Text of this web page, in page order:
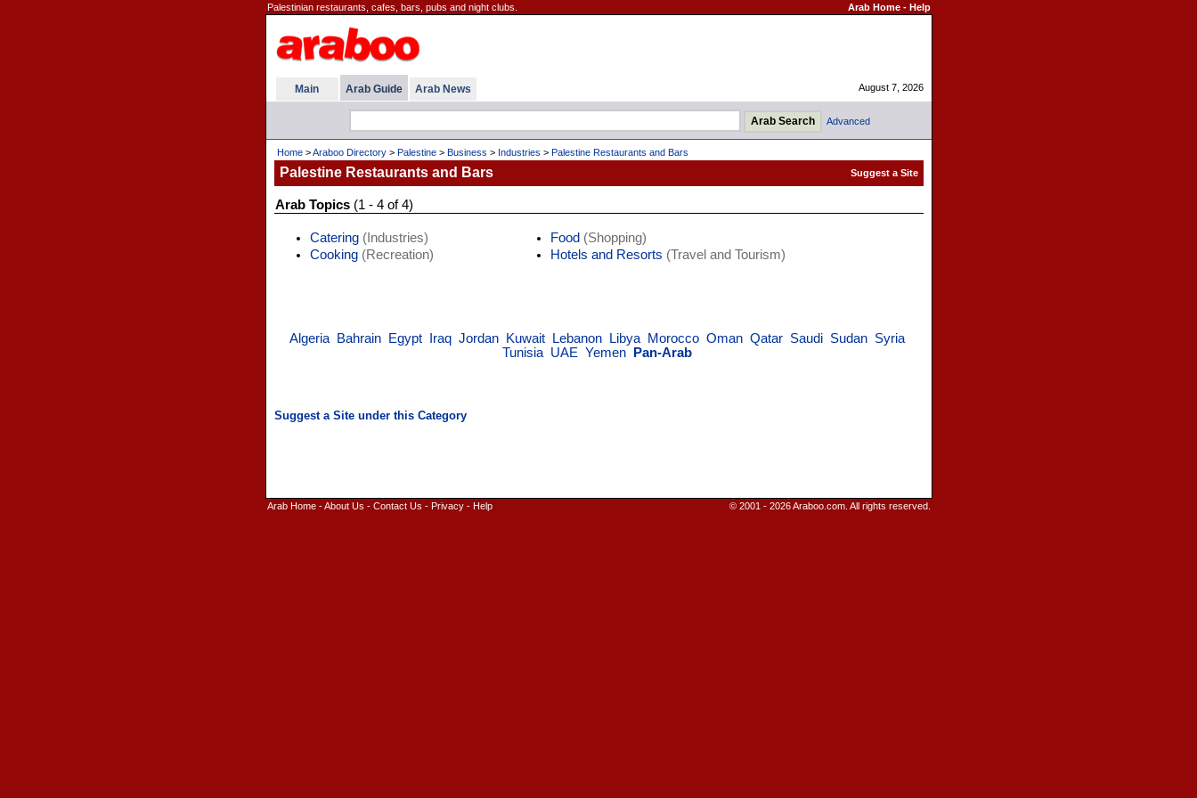
Palestinian restaurants, cafes, bars, pubs and night clubs. Arab Home- Help
Main Arab Guide Arab News August 7, 2026
Advanced
Home>Araboo Directory> Palestine> Business > Industries > Palestine Restaurants and Bars
Palestine Restaurants and Bars
Arab Topics(1 - 4 of 4)
Catering(Industries)
Cooking(Recreation)
Food (Shopping)
Hotels and Resorts (Travel and Tourism)
Algeria Bahrain Egypt Iraq Jordan Kuwait Lebanon Libya Morocco Oman Qatar Saudi Sudan Syria
Tunisia UAE Yemen Pan-Arab
Arab Home-About Us - Contact Us - Privacy- Help © 2001 - 2026 Araboo.com. All rights reserved.